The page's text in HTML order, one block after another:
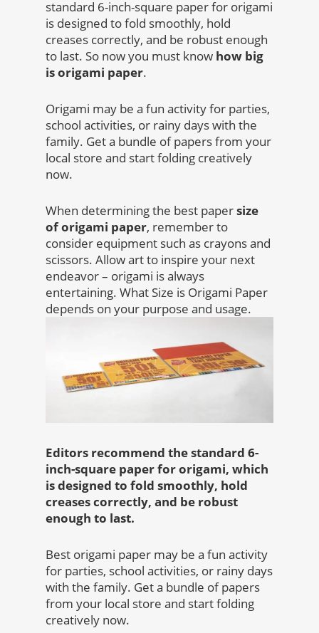
standard 6-inch-square paper for origami
is designed to fold smoothly, hold
creases correctly, and be robust enough
to last. So now you must know how big
is origami paper.
Origami may be a fun activity for parties,
school activities, or rainy days with the
family. Get a bundle of papers from your
local store and start folding creatively
now.
When determining the best papersize
of origami paper, remember to
consider equipment such as crayons and
scissors. Allow art to inspire your next
endeavor – origami is always
entertaining. What Size is Origami Paper
depends on your purpose and usage.
Editors recommend the standard 6-
inch-square paper for origami, which
is designed to fold smoothly, hold
creases correctly, and be robust
enough to last.
Best origami paper may be a fun activity
for parties, school activities, or rainy days
with the family. Get a bundle of papers
from your local store and start folding
creatively now.